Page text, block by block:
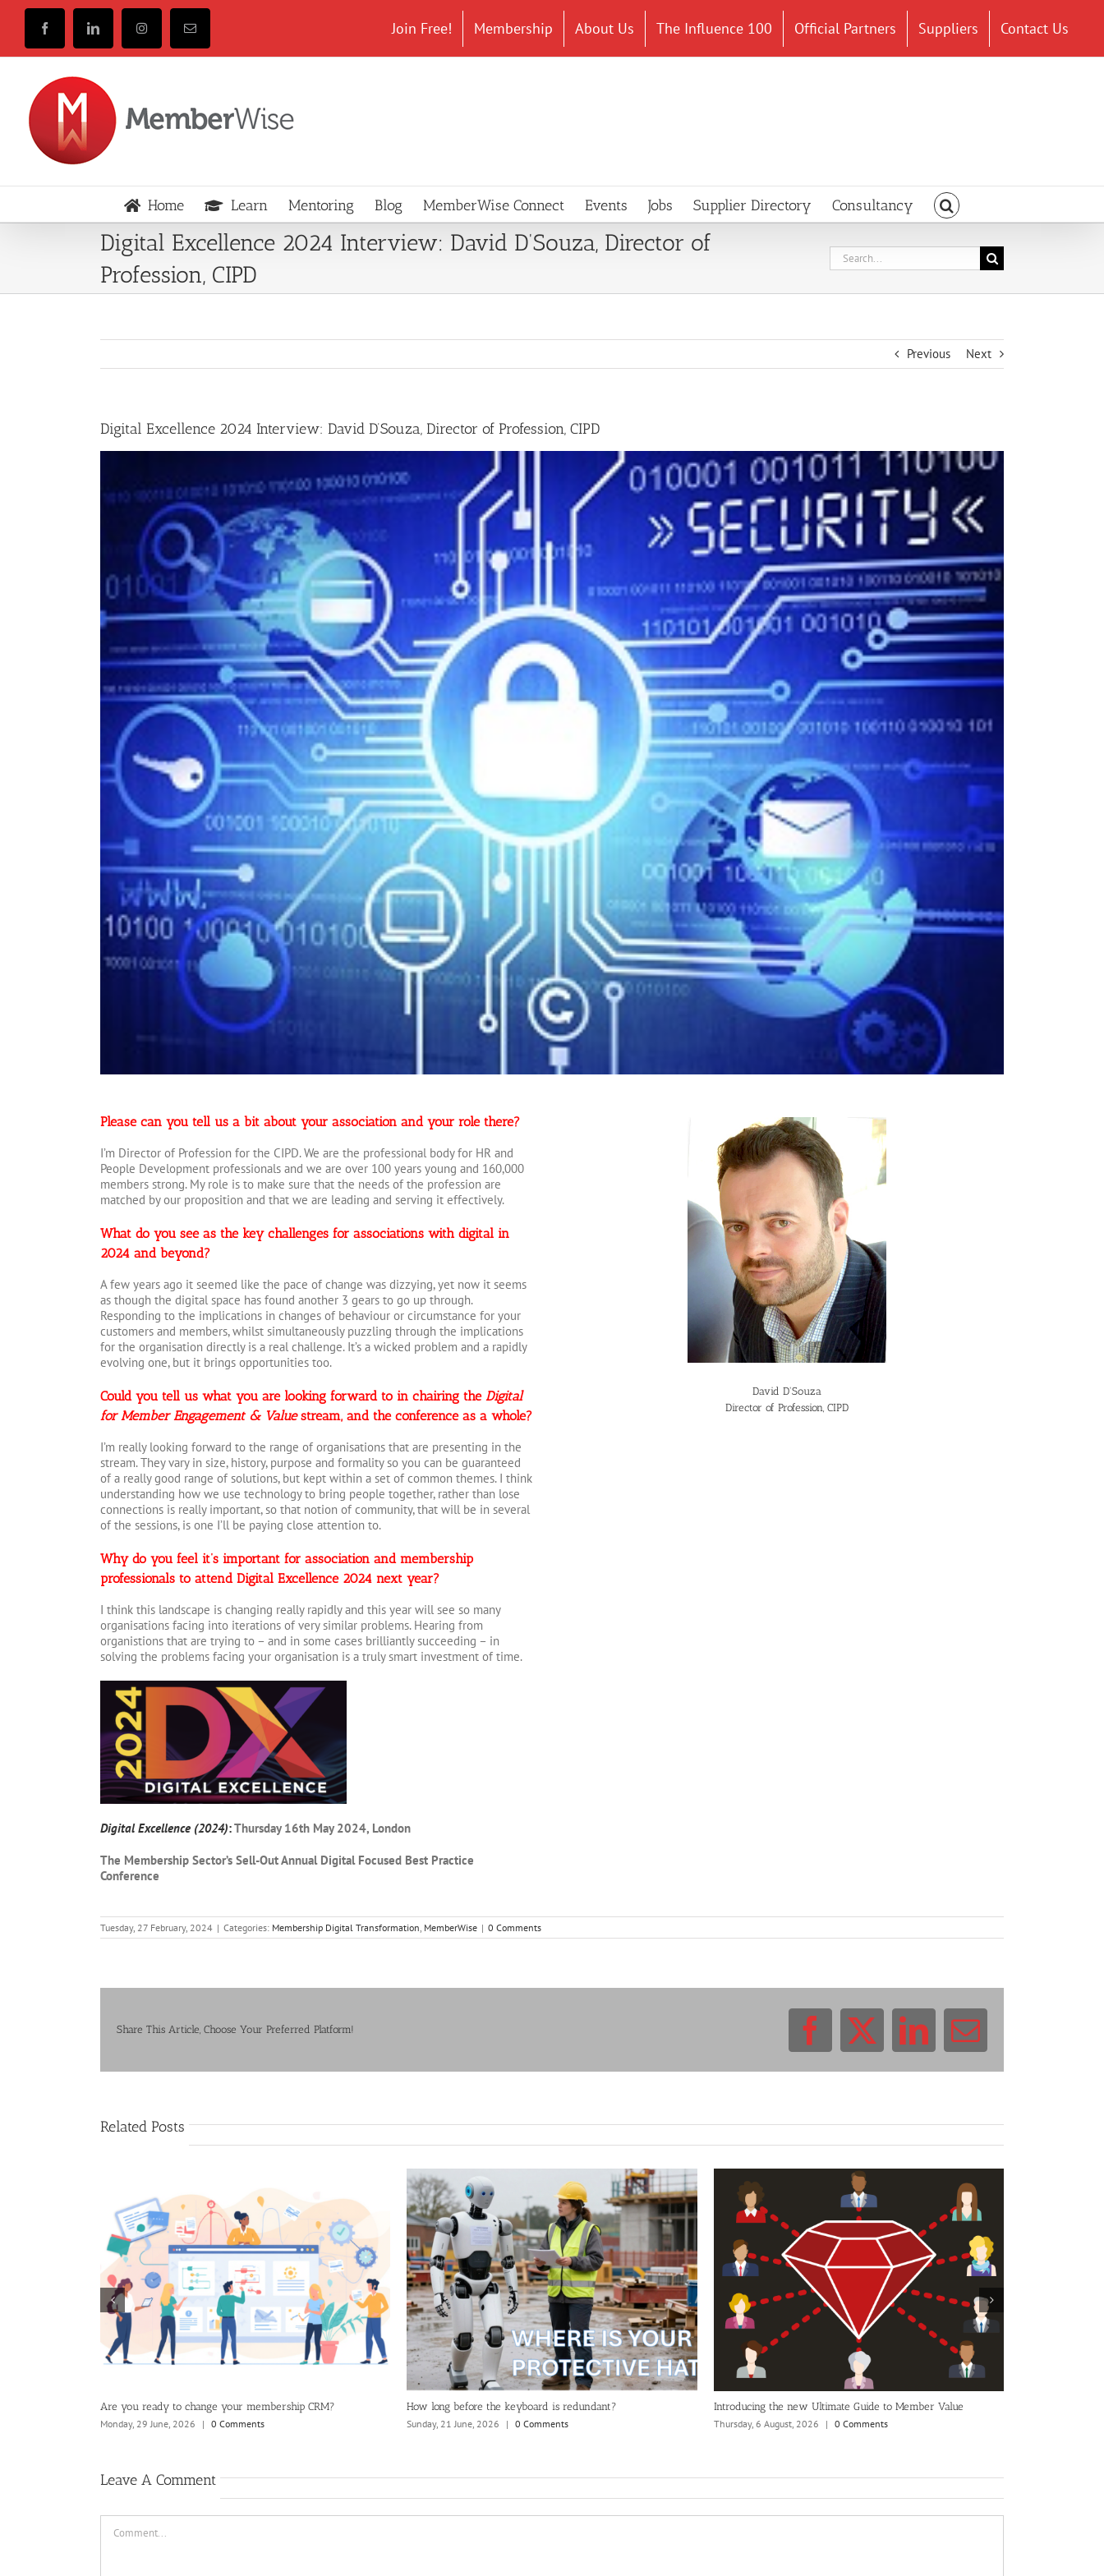
FacebookLinkedInInstagramEmail Join Free! Membership About Us The Influence 100 Official Partners Suppliers Contact Us
Home Learn Mentoring Blog MemberWise Connect Events Jobs Supplier Directory Consultancy
Digital Excellence 2024 Interview: David D’Souza, Director of
Profession, CIPD
Search
for:
Previous Next
Digital Excellence 2024 Interview: David D’Souza, Director of Profession, CIPD
Image
Please can you tell us a bit about your association and your role there?
I’m Director of Profession for the CIPD. We are the professional body for HR and
People Development professionals and we are over 100 years young and 160,000
members strong. My role is to make sure that the needs of the profession are
matched by our proposition and that we are leading and serving it effectively.
What do you see as the key challenges for associations with digital in
2024 and beyond?
A few years ago it seemed like the pace of change was dizzying, yet now it seems
as though the digital space has found another 3 gears to go up through.
Responding to the implications in changes of behaviour or circumstance for your
customers and members, whilst simultaneously puzzling through the implications
for the organisation directly is a real challenge. It’s a wicked problem and a rapidly
evolving one, but it brings opportunities too.
Could you tell us what you are looking forward to in chairing the Digital
for Member Engagement & Valuestream, and the conference as a whole?
I’m really looking forward to the range of organisations that are presenting in the
stream. They vary in size, history, purpose and formality so you can be guaranteed
of a really good range of solutions, but kept within a set of common themes. I think
understanding how we use technology to bring people together, rather than lose
connections is really important, so that notion of community, that will be in several
of the sessions, is one I’ll be paying close attention to.
Why do you feel it’s important for association and membership
professionals to attend Digital Excellence 2024 next year?
I think this landscape is changing really rapidly and this year will see so many
organisations facing into iterations of very similar problems. Hearing from
organistions that are trying to – and in some cases brilliantly succeeding – in
solving the problems facing your organisation is a truly smart investment of time.
Digital Excellence (2024):Thursday 16th May 2024, London
The Membership Sector’s Sell-Out Annual Digital Focused Best Practice
Conference
David D'Souza
Director of Profession, CIPD
Tuesday, 27 February, 2024 | Categories: Membership Digital Transformation MemberWise | 0 Comments
Share This Article, Choose Your Preferred Platform! Facebook
X LinkedIn
Email
Related Posts
Guide to Member Value
Where should you start your CRM search?
Tuesday, 21 July, 2026
Advanced Solutions International (ASI)/iMIS announced as
Official MemberWise Network Partner (2026)
Are you ready to change your membership CRM?
Monday, 29 June, 2026
Comment